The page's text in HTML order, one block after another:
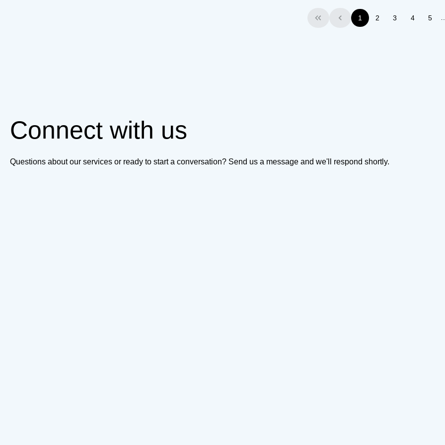
First Previous
1 2 3 4 5
Connect with us
Questions about our services or ready to start a conversation? Send us a message and we'll respond shortly.